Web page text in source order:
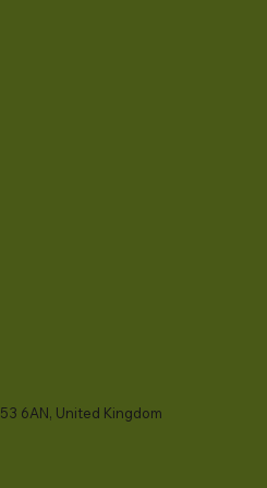
6AN, United Kingdom